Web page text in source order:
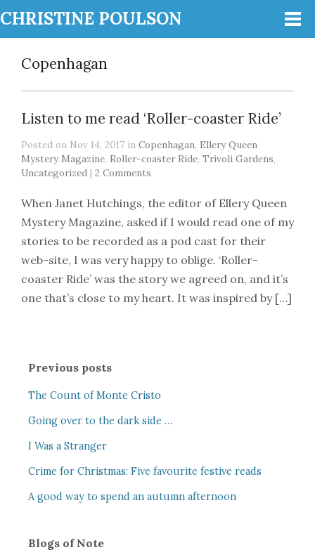
CHRISTINE POULSON
Copenhagan
Listen to me read ‘Roller-coaster Ride’
Posted on Nov 14, 2017 in Copenhagan, Ellery Queen
Mystery Magazine, Roller-coaster Ride, Trivoli Gardens,
Uncategorized | 2 Comments
When Janet Hutchings, the editor of Ellery Queen
Mystery Magazine, asked if I would read one of my
stories to be recorded as a pod cast for their
web-site, I was very happy to oblige. ‘Roller-
coaster Ride’ was the story we agreed on, and it’s
one that’s close to my heart. It was inspired by […]
Previous posts
The Count of Monte Cristo
Going over to the dark side …
I Was a Stranger
Crime for Christmas: Five favourite festive reads
A good way to spend an autumn afternoon
Blogs of Note